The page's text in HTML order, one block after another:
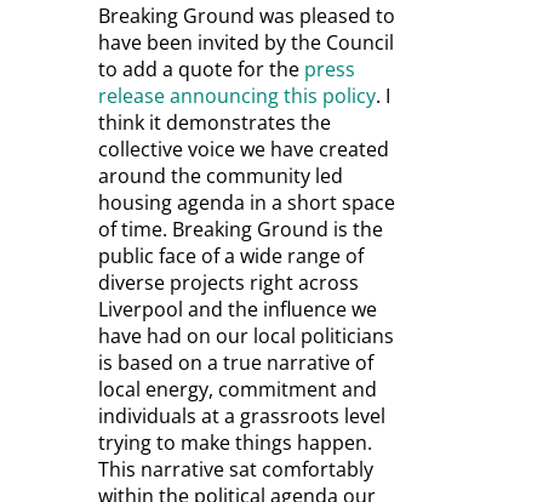
Breaking Ground was pleased to
have been invited by the Council
to add a quote for the press
release announcing this policy. I
think it demonstrates the
collective voice we have created
around the community led
housing agenda in a short space
of time. Breaking Ground is the
public face of a wide range of
diverse projects right across
Liverpool and the influence we
have had on our local politicians
is based on a true narrative of
local energy, commitment and
individuals at a grassroots level
trying to make things happen.
This narrative sat comfortably
within the political agenda our